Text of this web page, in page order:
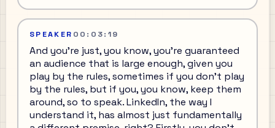
SPEAKER 00:03:19
And you're just, you know, you're guaranteed
an audience that is large enough, given you
play by the rules, sometimes if you don't play
by the rules, but if you, you know, keep them
around, so to speak. LinkedIn, the way I
understand it, has almost just fundamentally